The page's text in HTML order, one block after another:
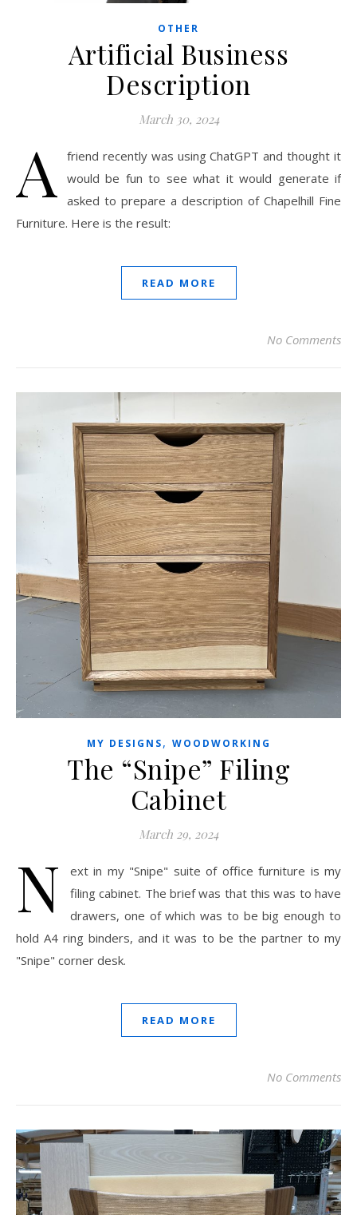
OTHER
Artificial Business
Description
March 30, 2024
A
friend recently was using ChatGPT and thought it
would be fun to see what it would generate if
asked to prepare a description of Chapelhill Fine
Furniture. Here is the result:
READ MORE
No Comments
MY DESIGNS, WOODWORKING
The “Snipe” Filing
Cabinet
March 29, 2024
N
ext in my "Snipe" suite of office furniture is my
filing cabinet. The brief was that this was to have
drawers, one of which was to be big enough to
hold A4 ring binders, and it was to be the partner to my
"Snipe" corner desk.
READ MORE
No Comments